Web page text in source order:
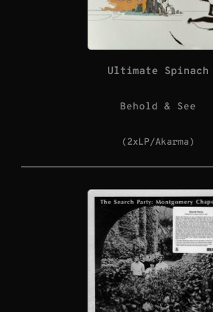
Ultimate Spinach
Behold & See
(2xLP/Akarma)